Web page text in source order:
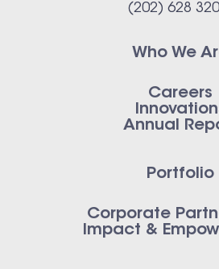
(202) 628
Who We
Careers
Annual
Portfolio
Corporate
Impact &